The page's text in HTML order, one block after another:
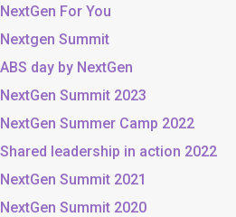
NextGen For You
Nextgen Summit
ABS day by NextGen
NextGen Summit 2023
NextGen Summer Camp 2022
Shared leadership in action 2022
NextGen Summit 2021
NextGen Summit 2020